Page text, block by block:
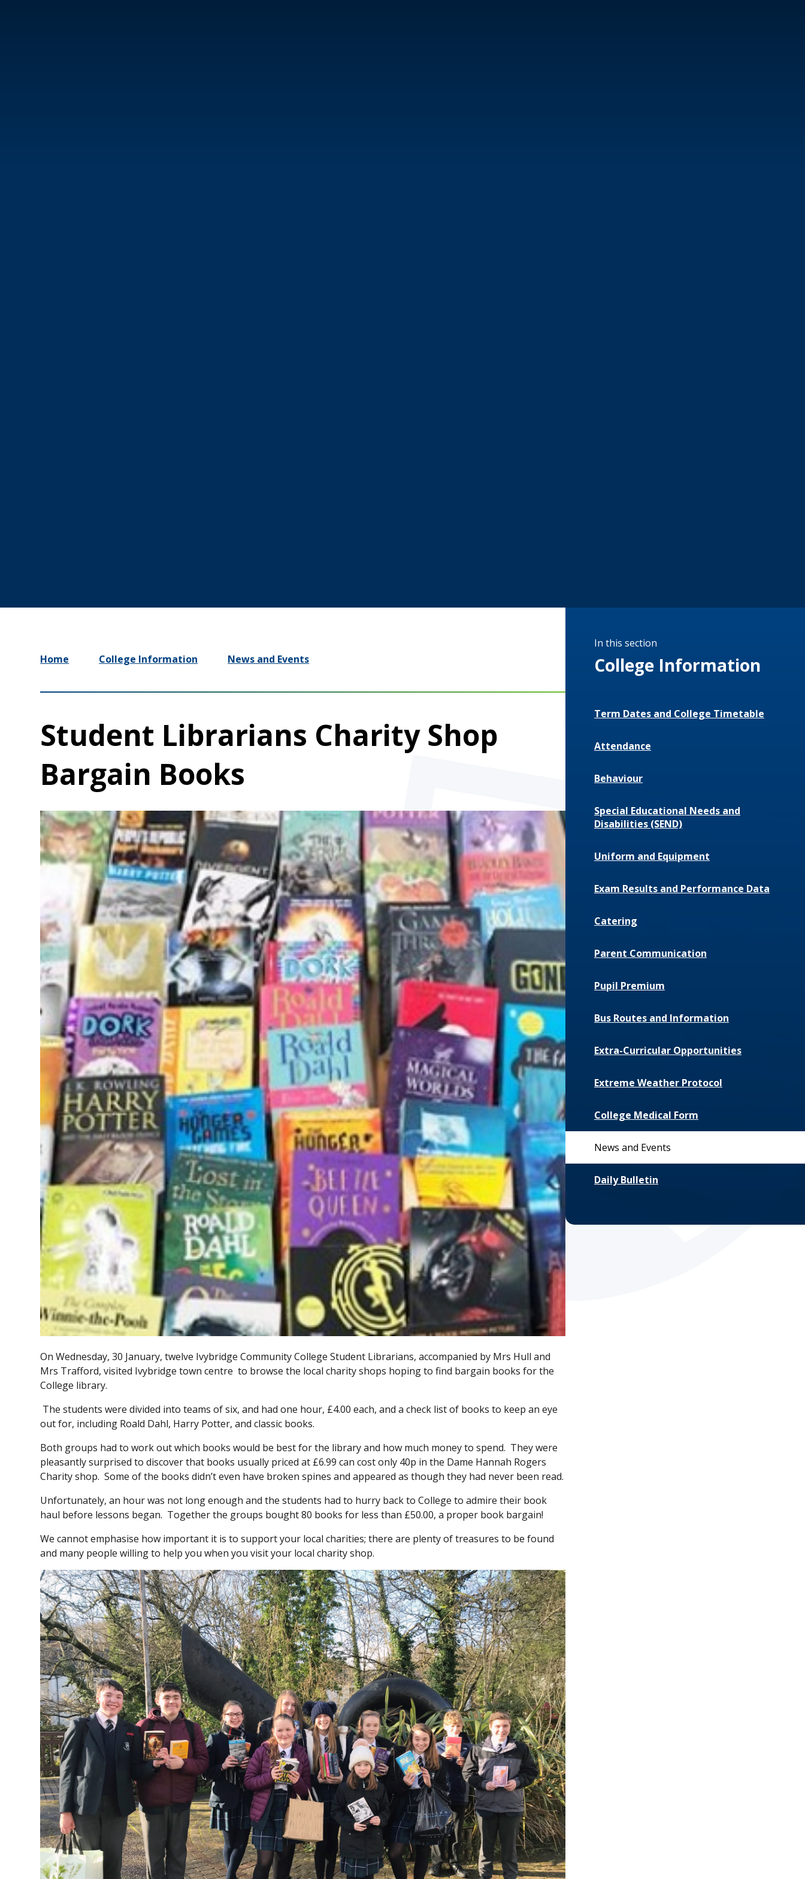
Home College Information News and Events
Student Librarians Charity Shop
Bargain Books
On Wednesday, 30 January, twelve Ivybridge Community College Student Librarians, accompanied by Mrs Hull and
Mrs Trafford, visited Ivybridge town centre to browse the local charity shops hoping to find bargain books for the
College library.
The students were divided into teams of six, and had one hour, £4.00 each, and a check list of books to keep an eye
out for, including Roald Dahl, Harry Potter, and classic books.
Both groups had to work out which books would be best for the library and how much money to spend. They were
pleasantly surprised to discover that books usually priced at £6.99 can cost only 40p in the Dame Hannah Rogers
Charity shop. Some of the books didn’t even have broken spines and appeared as though they had never been read.
Unfortunately, an hour was not long enough and the students had to hurry back to College to admire their book
haul before lessons began. Together the groups bought 80 books for less than £50.00, a proper book bargain!
We cannot emphasise how important it is to support your local charities; there are plenty of treasures to be found
and many people willing to help you when you visit your local charity shop.
In this section
College Information
Term Dates and College Timetable
Attendance
Behaviour
Special Educational Needs and
Disabilities (SEND)
Uniform and Equipment
Exam Results and Performance Data
Catering
Parent Communication
Pupil Premium
Bus Routes and Information
Extra-Curricular Opportunities
Extreme Weather Protocol
College Medical Form
News and Events
Daily Bulletin